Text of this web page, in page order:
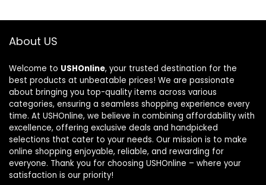
About US
Welcome to USHOnline, your trusted destination for the
best products at unbeatable prices! We are passionate
about bringing you top-quality items across various
categories, ensuring a seamless shopping experience every
time. At USHOnline, we believe in combining affordability with
excellence, offering exclusive deals and handpicked
selections that cater to your needs. Our mission is to make
online shopping enjoyable, reliable, and rewarding for
everyone. Thank you for choosing USHOnline – where your
satisfaction is our priority!